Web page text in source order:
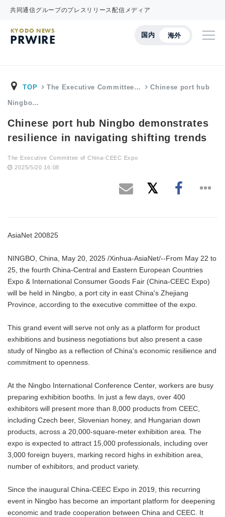
共同通信グループのプレスリリース配信メディア
国内 海外
KYODO NEWS
PRWIRE
TOP The Executive Committee… Chinese port hub
Ningbo…
Chinese port hub Ningbo demonstrates
resilience in navigating shifting trends
The Executive Committee of China-CEEC Expo
2025/5/20 16:08
AsiaNet 200825
NINGBO, China, May 20, 2025 /Xinhua-AsiaNet/--From May 22 to
25, the fourth China-Central and Eastern European Countries
Expo & International Consumer Goods Fair (China-CEEC Expo)
will be held in Ningbo, a port city in east China's Zhejiang
Province, according to the executive committee of the expo.
This grand event will serve not only as a platform for product
exhibitions and business negotiations but also present a case
study of Ningbo as a reflection of China's economic resilience and
commitment to openness.
At the Ningbo International Conference Center, workers are busy
preparing exhibition booths. In just a few days, over 400
exhibitors will present more than 8,000 products from CEEC,
including Czech beer, Slovenian honey, and Hungarian down
products, across a 20,000-square-meter exhibition area. The
expo is expected to attract 15,000 professionals, including over
3,000 foreign buyers, marking record highs in exhibition area,
number of exhibitors, and product variety.
Since the inaugural China-CEEC Expo in 2019, this recurring
event in Ningbo has become an important platform for deepening
economic and trade cooperation between China and CEEC. It